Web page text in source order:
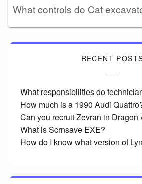
What controls do Cat
RECENT
What responsibilities do
How much is a 1990 Audi
Can you recruit Zevran in Dragon
What is Scrnsave EXE?
How do I know what version of